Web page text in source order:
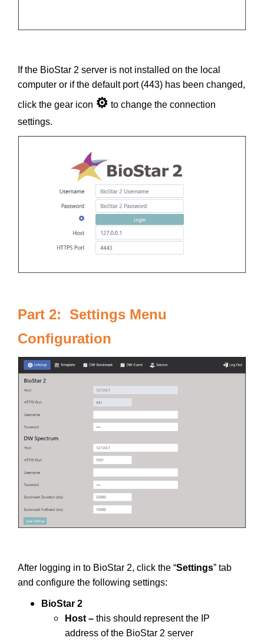
If the BioStar 2 server is not installed on the local
computer or if the default port (443) has been changed,
click the gear icon ⚙ to change the connection
settings.
Part 2: Settings Menu
Configuration
After logging in to BioStar 2, click the “Settings” tab
and configure the following settings:
BioStar 2
Host – this should represent the IP
address of the BioStar 2 server